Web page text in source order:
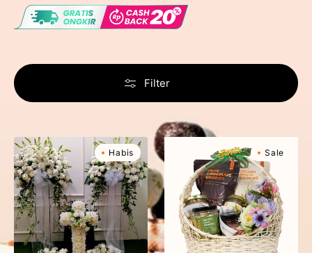
Filter
Condolences
Silver
Package
Habis
Sweet
Haven
Sale